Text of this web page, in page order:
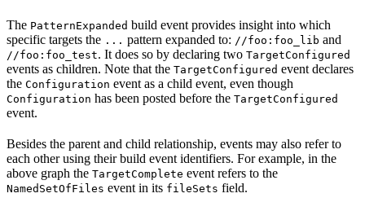
The PatternExpanded build event provides insight into which
specific targets the ... pattern expanded to: //foo:foo_lib and
//foo:foo_test. It does so by declaring two TargetConfigured
events as children. Note that the TargetConfigured event declares
the Configuration event as a child event, even though
Configuration has been posted before the TargetConfigured
event.
Besides the parent and child relationship, events may also refer to
each other using their build event identifiers. For example, in the
above graph the TargetComplete event refers to the
NamedSetOfFiles event in its fileSets field.